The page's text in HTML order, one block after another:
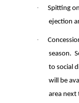
·
Spitting
ejection
·
season.
to social
will be
area next